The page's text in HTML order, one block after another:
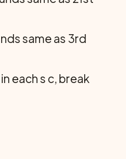
same as 3rd
in each s c, break